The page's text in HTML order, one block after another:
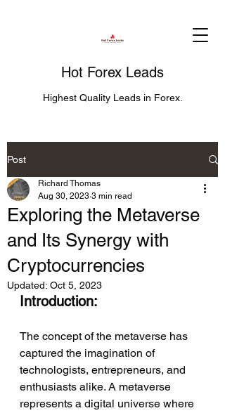
Hot Forex Leads
Highest Quality Leads in Forex.
Post
Exploring the Metaverse
and Its Synergy with
Cryptocurrencies
Richard Thomas
Aug 30, 2023 3 min read
Updated: Oct 5, 2023
Introduction:
The concept of the metaverse has
captured the imagination of
technologists, entrepreneurs, and
enthusiasts alike. A metaverse
represents a digital universe where